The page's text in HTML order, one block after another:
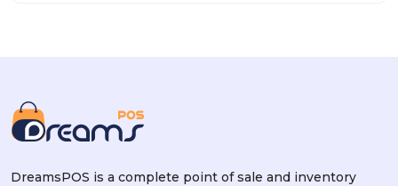
DreamsPOS is a complete point of sale and inventory